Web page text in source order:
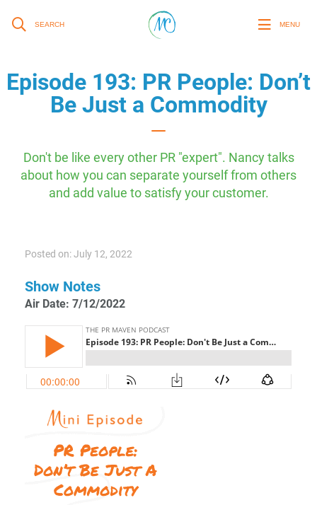
SEARCH MENU
Episode 193: PR People: Don’t
Be Just a Commodity
Don't be like every other PR "expert". Nancy talks
about how you can separate yourself from others
and add value to satisfy your customer.
Posted on: July 12, 2022
Show Notes
Air Date: 7/12/2022